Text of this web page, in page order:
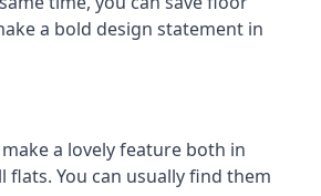
a bold design statement in
a lovely feature both in
flats. You can usually find them